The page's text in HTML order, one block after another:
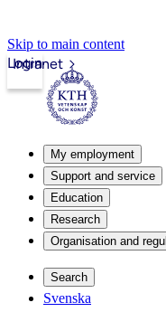
Skip to main content
Intranet
Login
My employment
Support and service
Education
Research
Organisation and
Search
Svenska